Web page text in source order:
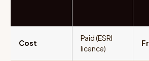
Cost
Paid (ESRI
licence)